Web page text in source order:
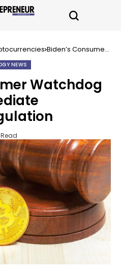
Biden’s Consumer
NEWS
Watchdog